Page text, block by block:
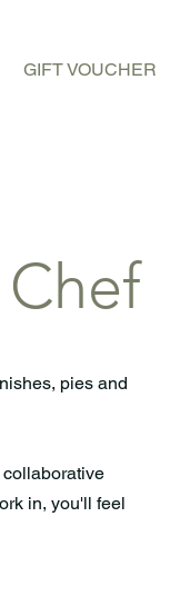
GIFT VOUCHER
pies and
collaborative
in, you'll feel